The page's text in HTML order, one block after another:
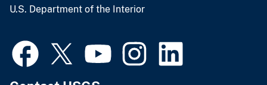
U.S. Department of the Interior